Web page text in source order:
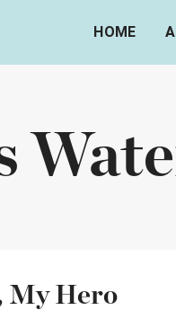
HOME
My Hero